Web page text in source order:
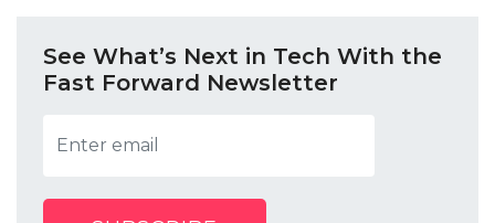
See What’s Next in Tech With the
Fast Forward Newsletter